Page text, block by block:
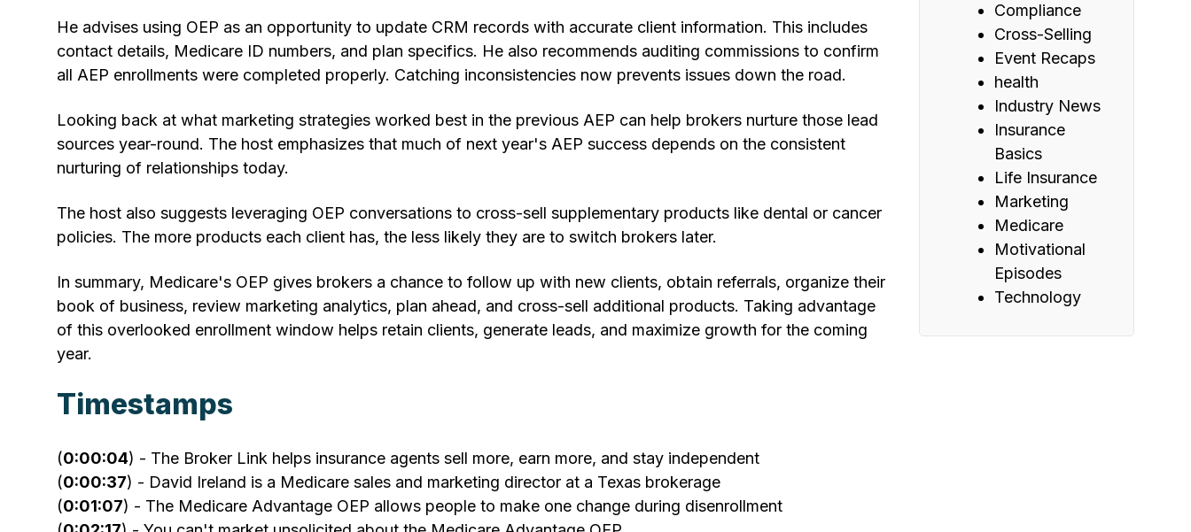
He advises using OEP as an opportunity to update CRM records with accurate client information. This includes
contact details, Medicare ID numbers, and plan specifics. He also recommends auditing commissions to confirm
all AEP enrollments were completed properly. Catching inconsistencies now prevents issues down the road.
Looking back at what marketing strategies worked best in the previous AEP can help brokers nurture those lead
sources year-round. The host emphasizes that much of next year's AEP success depends on the consistent
nurturing of relationships today.
The host also suggests leveraging OEP conversations to cross-sell supplementary products like dental or cancer
policies. The more products each client has, the less likely they are to switch brokers later.
In summary, Medicare's OEP gives brokers a chance to follow up with new clients, obtain referrals, organize their
book of business, review marketing analytics, plan ahead, and cross-sell additional products. Taking advantage
of this overlooked enrollment window helps retain clients, generate leads, and maximize growth for the coming
year.
Timestamps
(0:00:04) - The Broker Link helps insurance agents sell more, earn more, and stay independent
(0:00:37) - David Ireland is a Medicare sales and marketing director at a Texas brokerage
(0:01:07) - The Medicare Advantage OEP allows people to make one change during disenrollment
Compliance
Cross-Selling
Event Recaps
health
Industry News
Insurance
Basics
Life Insurance
Marketing
Medicare
Motivational
Episodes
Technology